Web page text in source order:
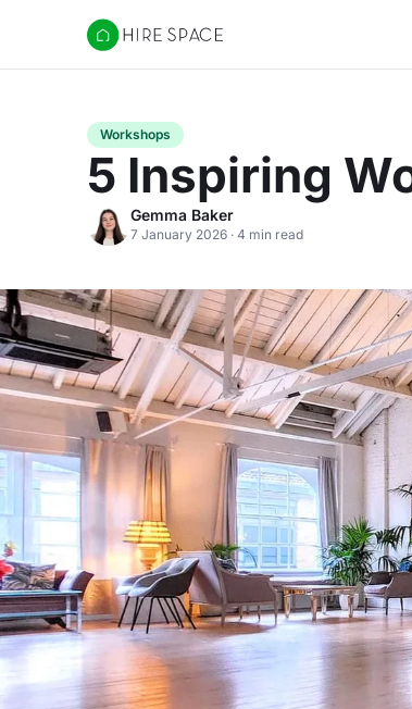
Hire Space
Workshops
5 Inspiring
Gemma Baker
7 January 2026 · 4 min read